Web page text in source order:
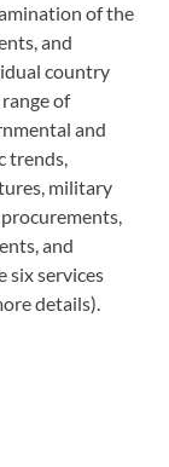
of the
and
country
of
and
trends,
military
and
six services
details).